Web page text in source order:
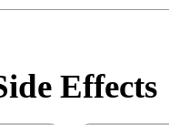
Effects